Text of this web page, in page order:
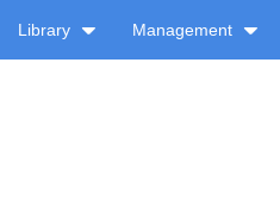
Library Management